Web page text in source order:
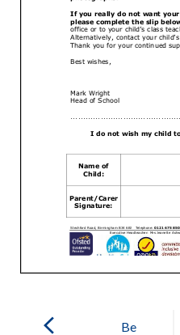
navigation
Be